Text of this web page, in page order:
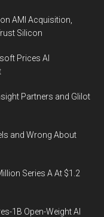
AMI Acquisition,
Silicon
Prices AI
Partners and Glilot
and Wrong About
Series A At $1.2
1B Open-Weight AI